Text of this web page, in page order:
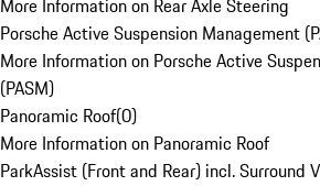
More Information on Rear Axle Steering
Porsche Active Suspension Management
More Information on Porsche Active
(PASM)
Panoramic Roof(0)
More Information on Panoramic Roof
ParkAssist (Front and Rear) incl. Surround